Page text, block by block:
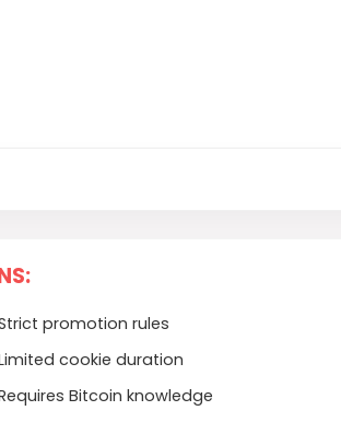
promotion rules
cookie duration
Bitcoin knowledge